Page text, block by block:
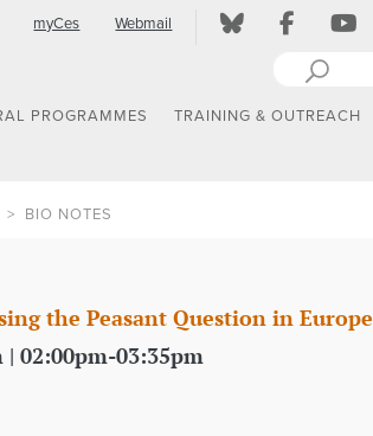
myCes Webmail
PROGRAMMES TRAINING & OUTREACH
BIO NOTES
the Peasant Question in Europe
02:00pm-03:35pm